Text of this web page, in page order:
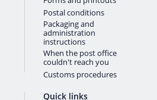
Postal conditions
Packaging and
administration
instructions
When the post office
couldn't reach you
Customs procedures
Quick links